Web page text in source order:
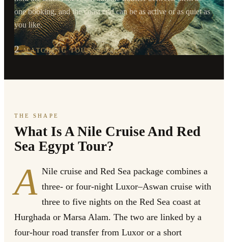
one booking, and the coast end can be as active or as quiet as
you like.
2MATCHING TOURS
THE SHAPE
What Is A Nile Cruise And Red
Sea Egypt Tour?
A Nile cruise and Red Sea package combines a
three- or four-night Luxor–Aswan cruise with
three to five nights on the Red Sea coast at
Hurghada or Marsa Alam. The two are linked by a
four-hour road transfer from Luxor or a short